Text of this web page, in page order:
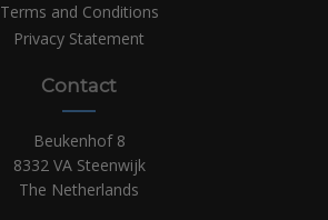
Terms and Conditions
Privacy Statement
Contact
Beukenhof 8
8332 VA Steenwijk
The Netherlands